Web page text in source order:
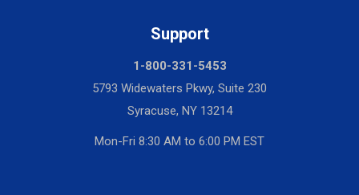
Support
1-800-331-5453
5793 Widewaters Pkwy, Suite 230
Syracuse, NY 13214
Mon-Fri 8:30 AM to 6:00 PM EST